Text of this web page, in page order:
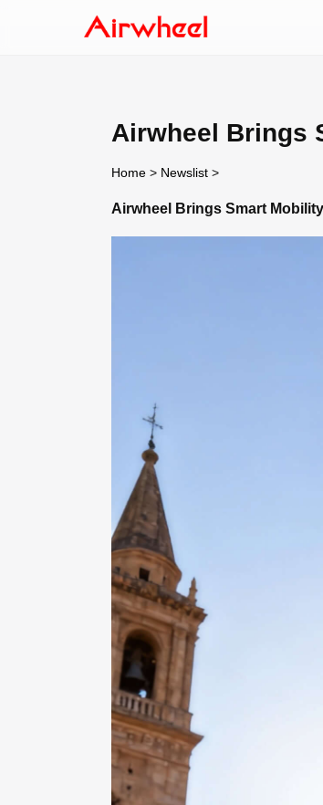
Airwheel Brings
Home > Newslist >
Airwheel Brings Smart